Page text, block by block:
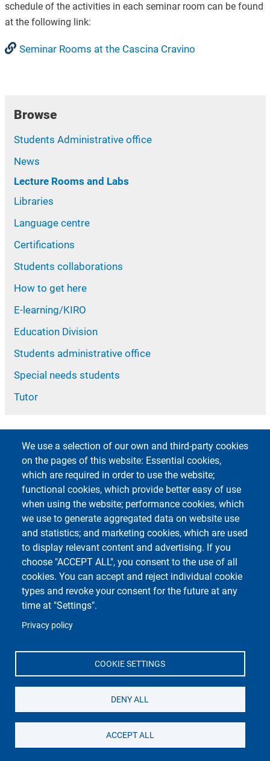
We use a selection of our own and third-party cookies
on the pages of this website: Essential cookies,
which are required in order to use the website;
functional cookies, which provide better easy of use
when using the website; performance cookies, which
we use to generate aggregated data on website use
and statistics; and marketing cookies, which are used
to display relevant content and advertising. If you
choose "ACCEPT ALL", you consent to the use of all
cookies. You can accept and reject individual cookie
types and revoke your consent for the future at any
time at "Settings".
Privacy policy
COOKIE SETTINGS
DENY ALL
ACCEPT ALL
schedule of the activities in each seminar room can be found
at the following link:
Seminar Rooms at the Cascina Cravino
Browse
Students Administrative office
News
Lecture Rooms and Labs
Libraries
Language centre
Certifications
Students collaborations
How to get here
E-learning/KIRO
Education Division
Students administrative office
Special needs students
Tutor
Footer 1
Accessibility
Email contacts
Impostazioni dei Cookies
Sitemap
Privacy
Footer 2
App MyUniPV
ESSE3
Kiro
Uni-Find
Attendance Monitoring
Department of Physics
Università degli Studi di Pavia
Via Bassi, 6 - 27100 Pavia - Italy
Unipv Social Media